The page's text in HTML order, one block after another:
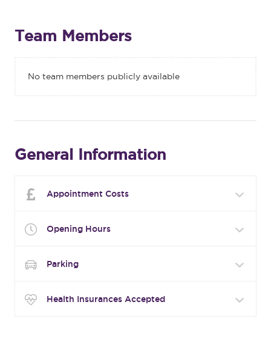
Team Members
No team members publicly available
General Information
Appointment Costs
Opening Hours
Parking
Health Insurances Accepted